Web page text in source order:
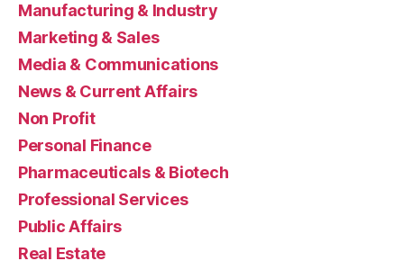
Manufacturing & Industry
Marketing & Sales
Media & Communications
News & Current Affairs
Non Profit
Personal Finance
Pharmaceuticals & Biotech
Professional Services
Public Affairs
Real Estate